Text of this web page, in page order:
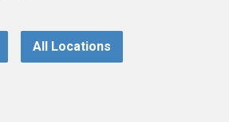
All Locations